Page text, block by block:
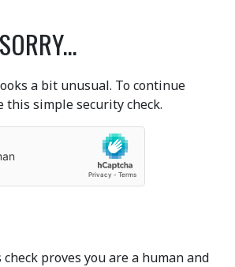
a bit unusual. To continue
this simple security check.
proves you are a human and